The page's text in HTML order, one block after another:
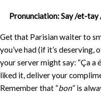
Pronunciation: Say /et-tay
Get that Parisian waiter to
you’ve had (if it’s deserving,
your server might say: “Ça a
liked it, deliver your
Remember that “bon” is